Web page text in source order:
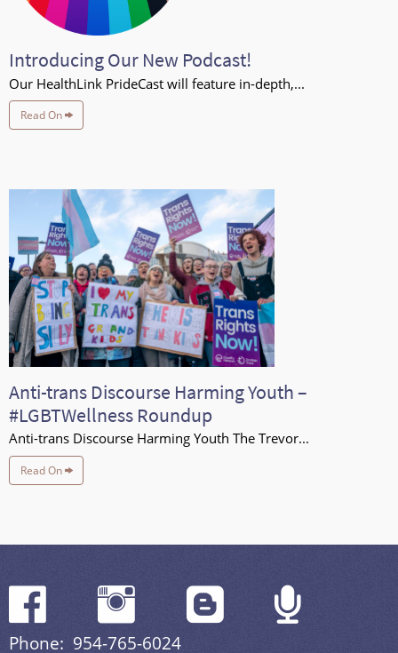
Introducing Our New Podcast!
Our HealthLink PrideCast will feature in-depth,...
Read On
Anti-trans Discourse Harming Youth –
#LGBTWellness Roundup
Anti-trans Discourse Harming Youth The Trevor...
Read On
Phone: 954-765-6024